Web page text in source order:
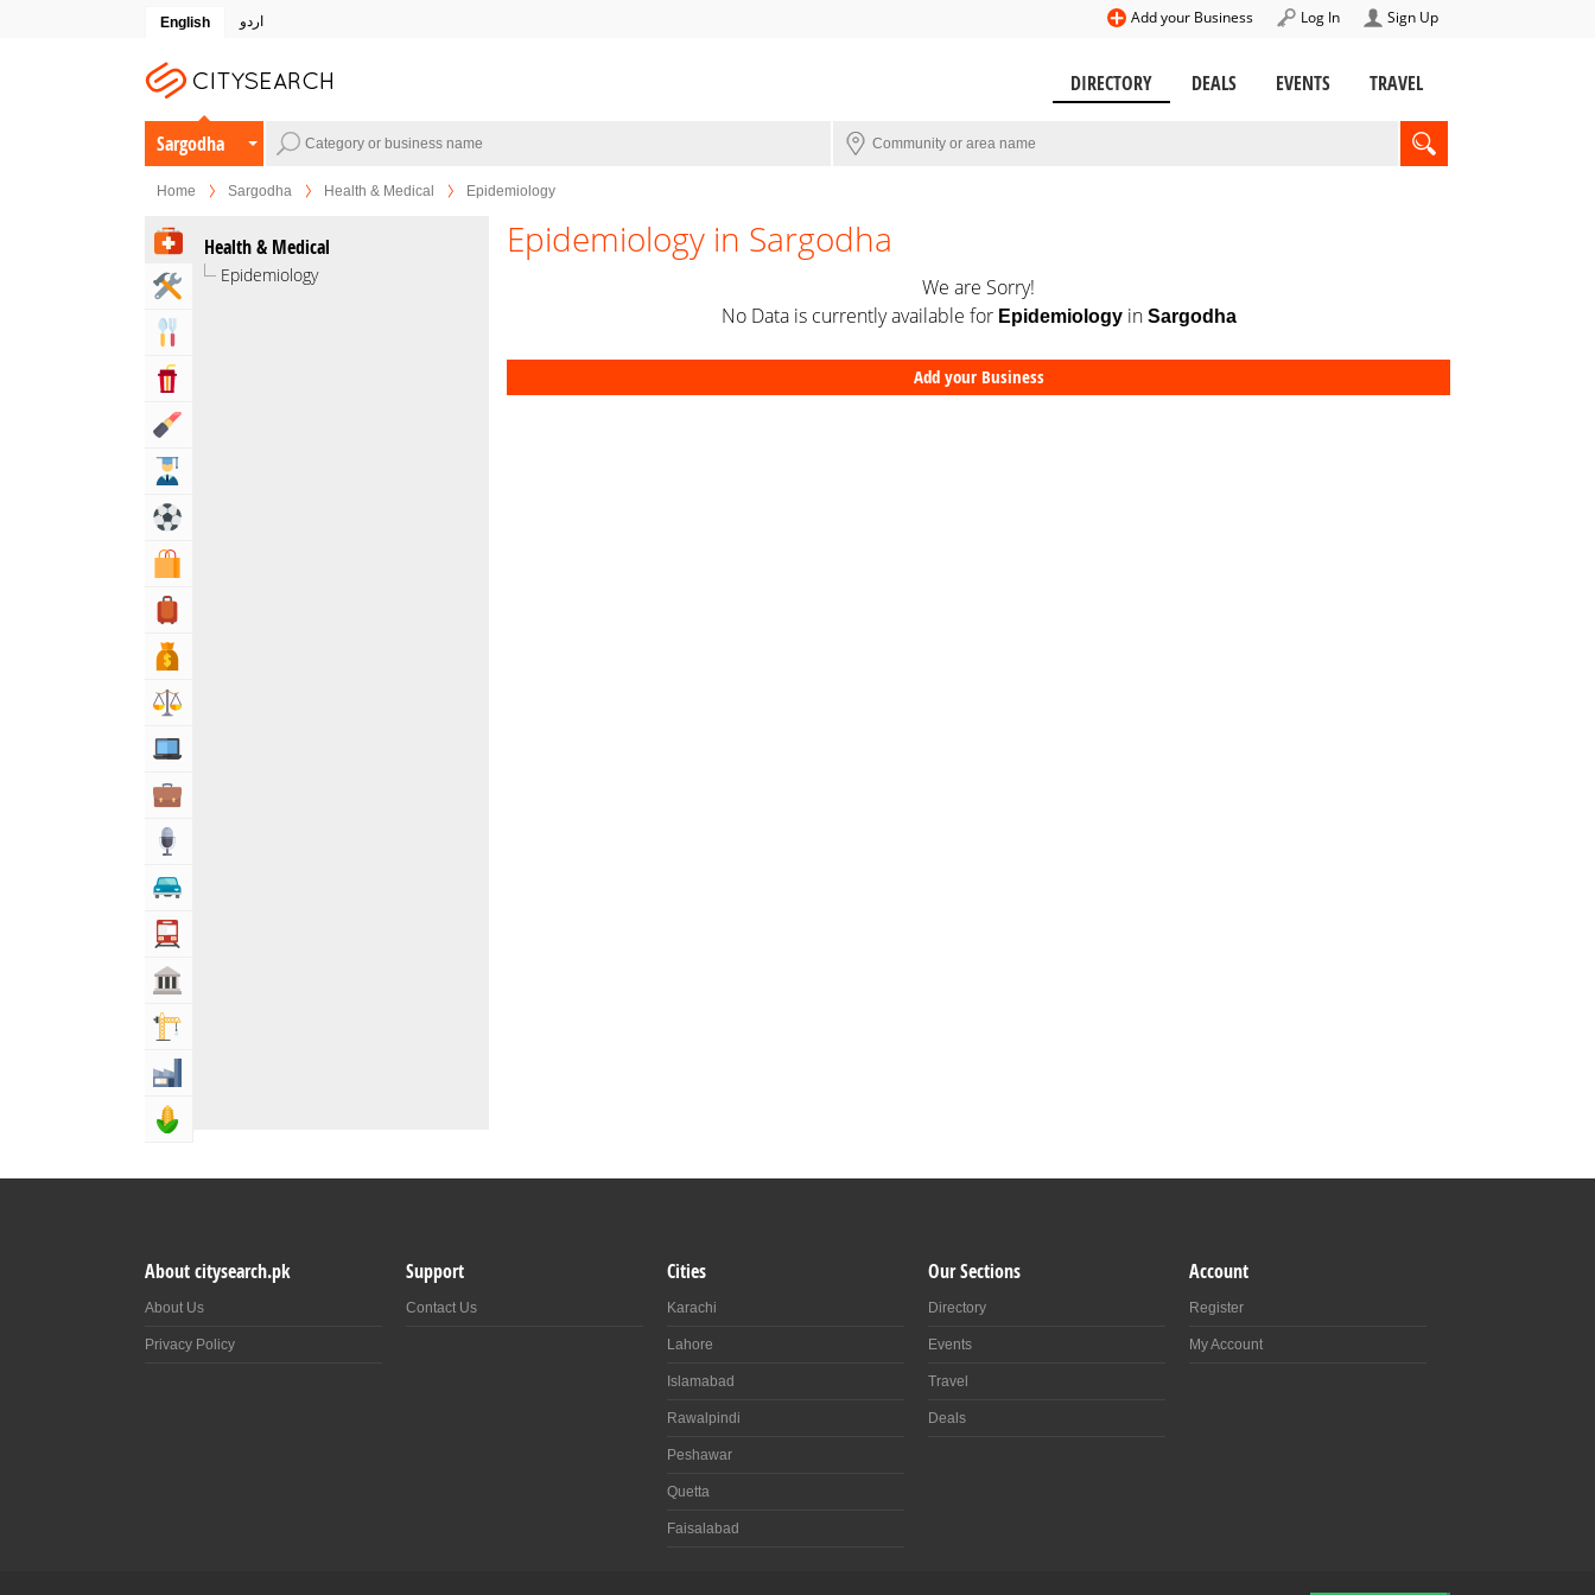
English اردو Sign Up
Log In
Add your Business
DIRECTORY DEALS EVENTS TRAVEL
Sargodha
Home Sargodha Health & Medical Epidemiology
Home & Garden Services
Health & Medical
Epidemiology
Epidemiology in Sargodha
We are Sorry!
No Data is currently available for Epidemiologyin Sargodha
Add your Business
About citysearch.pk
About Us
Privacy Policy
Support
Contact Us
Cities
Karachi
Lahore
Islamabad
Rawalpindi
Peshawar
Quetta
Faisalabad
Our Sections
Directory
Events
Travel
Deals
Account
Register
My Account